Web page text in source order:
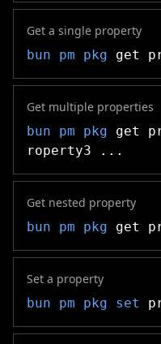
Get a single property
bun pm pkg get
Get multiple properties
bun pm pkg get
roperty3 ...
Get nested property
bun pm pkg get
Set a property
bun pm pkg
set